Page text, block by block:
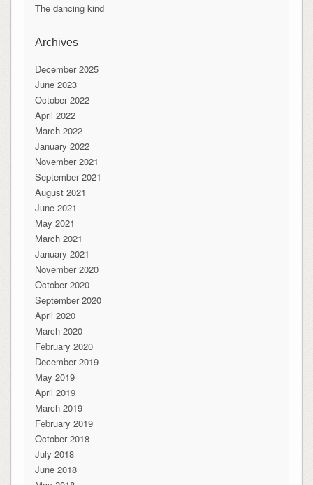
The dancing kind
Archives
December 2025
June 2023
October 2022
April 2022
March 2022
January 2022
November 2021
September 2021
August 2021
June 2021
May 2021
March 2021
January 2021
November 2020
October 2020
September 2020
April 2020
March 2020
February 2020
December 2019
May 2019
April 2019
March 2019
February 2019
October 2018
July 2018
June 2018